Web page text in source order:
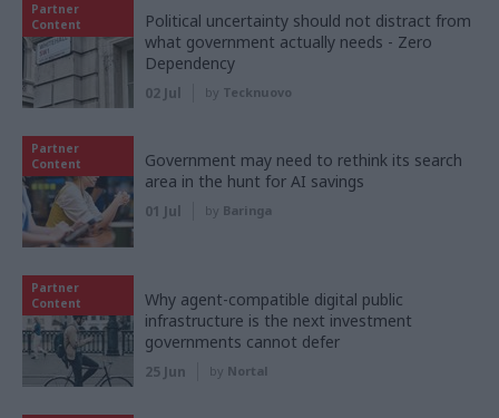
Partner
Content
Political uncertainty should not distract from
what government actually needs - Zero
Dependency
02 Jul by Tecknuovo
Partner
Content
Government may need to rethink its search
area in the hunt for AI savings
01 Jul by Baringa
Partner
Content
Why agent-compatible digital public
infrastructure is the next investment
governments cannot defer
25 Jun by Nortal